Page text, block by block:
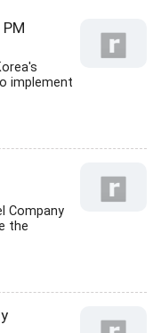
implement
Company
the